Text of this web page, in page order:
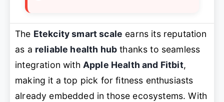
The Etekcity smart scale earns its reputation
as a reliable health hub thanks to seamless
integration with Apple Health and Fitbit,
making it a top pick for fitness enthusiasts
already embedded in those ecosystems. With